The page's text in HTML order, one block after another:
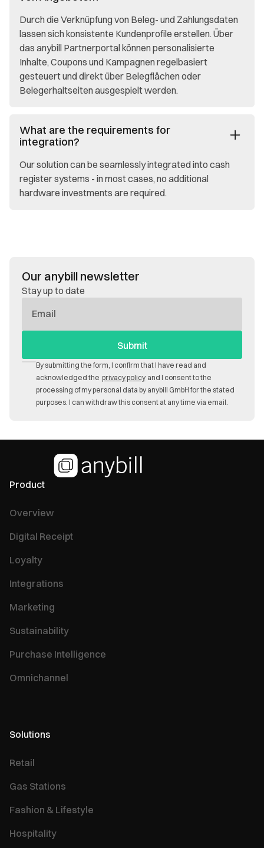
Durch die Verknüpfung von Beleg- und Zahlungsdaten
lassen sich konsistente Kundenprofile erstellen. Über
das anybill Partnerportal können personalisierte
Inhalte, Coupons und Kampagnen regelbasiert
gesteuert und direkt über Belegflächen oder
Belegerhaltseiten ausgespielt werden.
What are the requirements for
integration?
Our solution can be seamlessly integrated into cash
register systems - in most cases, no additional
hardware investments are required.
Our anybill newsletter
Stay up to date
Mail
By submitting the form, I confirm that I have read and
acknowledged the privacy policy and I consent to the
processing of my personal data by anybill GmbH for the stated
purposes. I can withdraw this consent at any time via email.
Product
Overview
Digital Receipt
Loyalty
Integrations
Marketing
Sustainability
Purchase Intelligence
Omnichannel
Solutions
Retail
Gas Stations
Fashion & Lifestyle
Hospitality